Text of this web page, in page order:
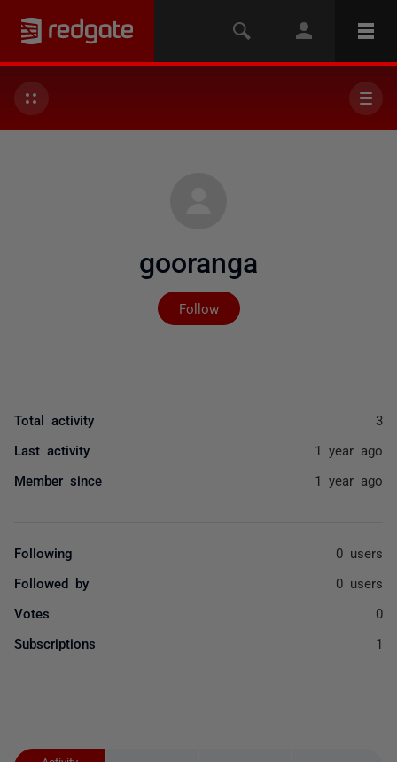
gooranga
Follow
Not yet followed by
Total activity 3
Last activity 1 year ago
Member since 1 year ago
Following 0 users
Followed by 0 users
Votes 0
Subscriptions 1